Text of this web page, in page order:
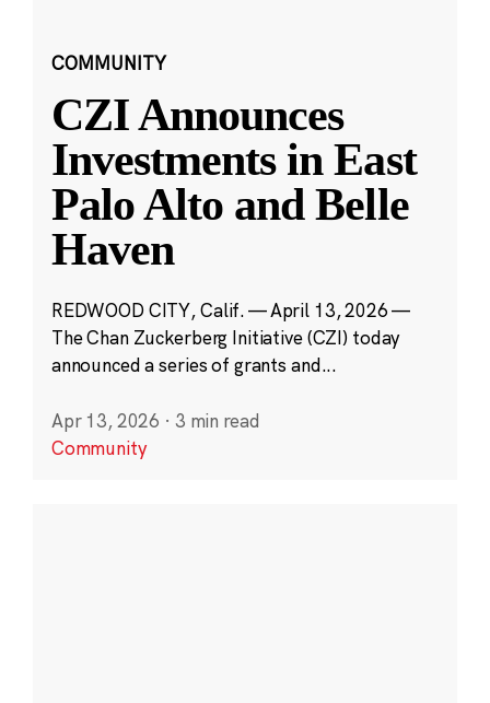
COMMUNITY
CZI Announces
Investments in East
Palo Alto and Belle
Haven
REDWOOD CITY, Calif. — April 13, 2026 —
The Chan Zuckerberg Initiative (CZI) today
announced a series of grants and...
Apr 13, 2026 · 3 min read
Community